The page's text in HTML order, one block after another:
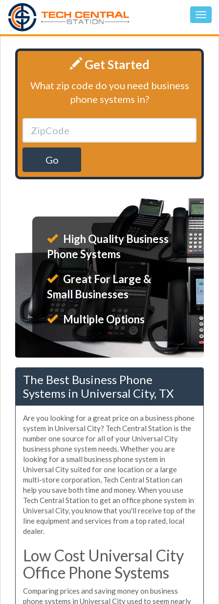
Get Started
What zip code do you need business
phone systems in?
Go
High Quality Business
Phone Systems
Great For Large &
Small Businesses
Multiple Options
The Best Business Phone
Systems in Universal City, TX
Are you looking for a great price on a business phone
system in Universal City? Tech Central Station is the
number one source for all of your Universal City
business phone system needs. Whether you are
looking for a small business phone system in
Universal City suited for one location or a large
multi-store corporation, Tech Central Station can
help you save both time and money. When you use
Tech Central Station to get an office phone system in
Universal City, you know that you'll receive top of the
line equipment and services from a top rated, local
dealer.
Low Cost Universal City
Office Phone Systems
Comparing prices and saving money on business
phone systems in Universal City used to seem nearly